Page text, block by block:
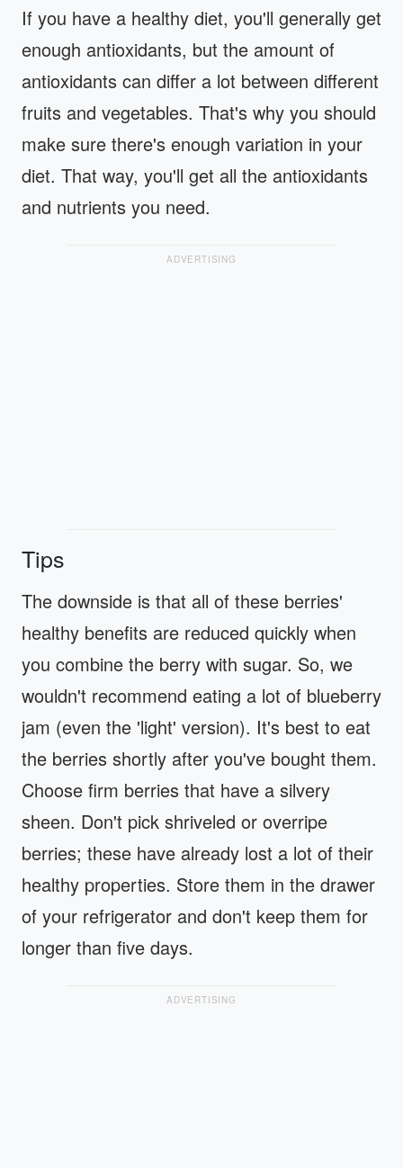
If you have a healthy diet, you'll generally get
enough antioxidants, but the amount of
antioxidants can differ a lot between different
fruits and vegetables. That's why you should
make sure there's enough variation in your
diet. That way, you'll get all the antioxidants
and nutrients you need.
ADVERTISING
Tips
The downside is that all of these berries'
healthy benefits are reduced quickly when
you combine the berry with sugar. So, we
wouldn't recommend eating a lot of blueberry
jam (even the 'light' version). It's best to eat
the berries shortly after you've bought them.
Choose firm berries that have a silvery
sheen. Don't pick shriveled or overripe
berries; these have already lost a lot of their
healthy properties. Store them in the drawer
of your refrigerator and don't keep them for
longer than five days.
ADVERTISING